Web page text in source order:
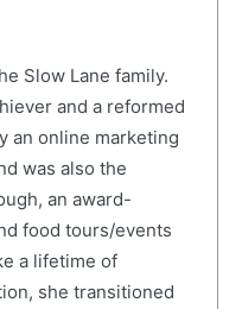
Slow Lane family.
and a reformed
an online marketing
was also the
an award-
food tours/events
a lifetime of
she transitioned